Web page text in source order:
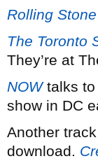
Rolling Stone
The Toronto
They’re at
NOWtalks to
show in DC
Another
download.